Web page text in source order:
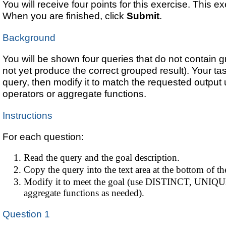
You will receive four points for this exercise. This
When you are finished, clickSubmit.
Background
You will be shown four queries that do not contain
not yet produce the correct grouped result). Your
query, then modify it to match the requested
operators or aggregate functions.
Instructions
For each question:
Read the query and the goal description.
Copy the query into the text area at the bottom of
Modify it to meet the goal (use DISTINCT,
aggregate functions as needed).
Question 1